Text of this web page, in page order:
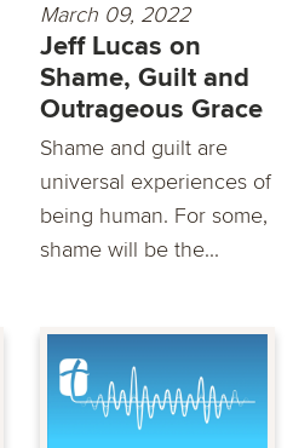
March 09, 2022
Jeff Lucas on
Shame, Guilt and
Outrageous Grace
Shame and guilt are
universal experiences of
being human. For some,
shame will be the...